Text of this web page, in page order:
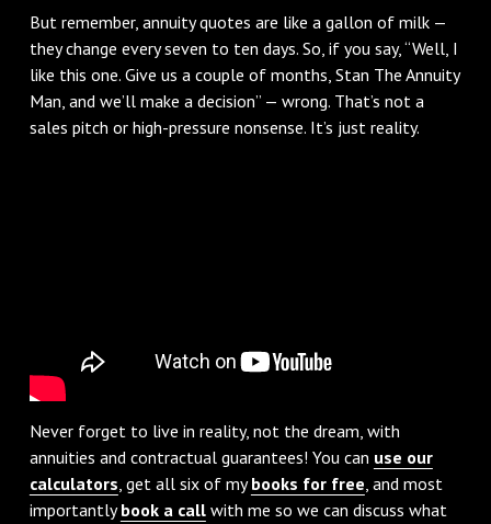
But remember, annuity quotes are like a gallon of milk —
they change every seven to ten days. So, if you say, “Well, I
like this one. Give us a couple of months, Stan The Annuity
Man, and we’ll make a decision” — wrong. That’s not a
sales pitch or high-pressure nonsense. It’s just reality.
Never forget to live in reality, not the dream, with
annuities and contractual guarantees! You can use our
calculators, get all six of mybooks for free, and most
importantlybook a callwith me so we can discuss what